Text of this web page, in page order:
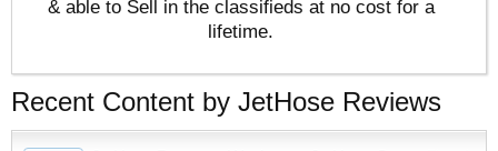
& able to Sell in the classifieds at no cost for a
lifetime.
Recent Content by JetHose Reviews